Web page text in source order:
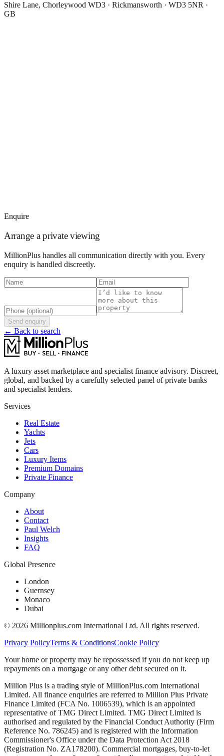
Shire Lane, Chorleywood WD3 · Rickmansworth · WD3 5NR ·
GB
Enquire
Arrange a private viewing
MillionPlus handles all communication directly with you. Every
enquiry is handled discreetly.
Send enquiry
← Back to search
A luxury asset marketplace and specialist finance advisory. Discreet,
global, and backed by a carefully selected panel of private banks
and specialist lenders.
Services
Real Estate
Yachts
Jets
Cars
Luxury Items
Premium Domains
Private Finance
Company
About
Contact
Paul Welch
Insights
FAQ
Global Presence
London
Guernsey
Monaco
Dubai
© 2026 Millionplus.com International Ltd. All rights reserved.
Privacy PolicyTerms & ConditionsCookie Policy
Your home or property may be repossessed if you do not keep up
repayments on a mortgage or any other debt secured on it.
Million Plus is a trading style of MillionPlus.com International
Limited. All finance enquiries are referred to Million Plus Private
Finance Limited (FCA No. 1006539), which is an appointed
representative of TMG Direct Limited. TMG Direct Limited is
authorised and regulated by the Financial Conduct Authority (Firm
Reference No. 786245) and is registered with the Information
Commissioner's Office under the Data Protection Act 2018
(Registration No. ZA178200). Commercial mortgages, buy-to-let